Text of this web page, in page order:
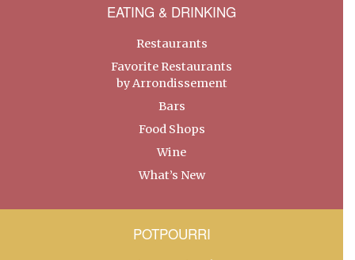
EATING & DRINKING
Restaurants
Favorite Restaurants
by Arrondissement
Bars
Food Shops
Wine
What’s New
POTPOURRI